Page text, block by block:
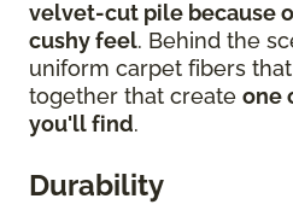
velvet-cut pile because
cushy feel. Behind the
uniform carpet fibers
together that create one
you'll find.
Durability